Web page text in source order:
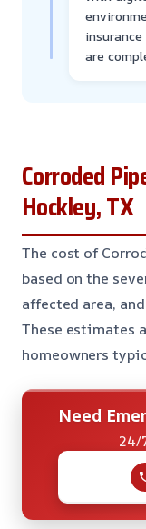
are
Corroded
Hockley, TX
The cost of
based on the
affected area,
These estimates
homeowners
Need
24/